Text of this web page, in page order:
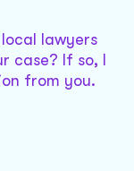
lawyers
case? If so, I
from you.